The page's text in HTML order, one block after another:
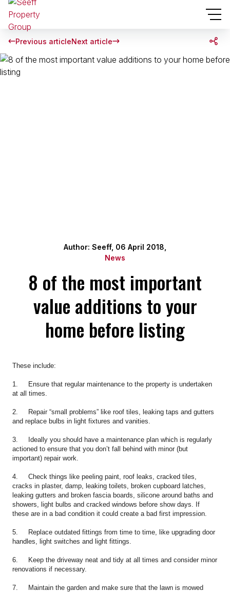
Previous articleNext article
Author: Seeff, 06 April 2018,
News
8 of the most important
value additions to your
home before listing
These include:
1. Ensure that regular maintenance to the property is undertaken
at all times.
2. Repair “small problems” like roof tiles, leaking taps and gutters
and replace bulbs in light fixtures and vanities.
3. Ideally you should have a maintenance plan which is regularly
actioned to ensure that you don’t fall behind with minor (but
important) repair work.
4. Check things like peeling paint, roof leaks, cracked tiles,
cracks in plaster, damp, leaking toilets, broken cupboard latches,
leaking gutters and broken fascia boards, silicone around baths and
showers, light bulbs and cracked windows before show days. If
these are in a bad condition it could create a bad first impression.
5. Replace outdated fittings from time to time, like upgrading door
handles, light switches and light fittings.
6. Keep the driveway neat and tidy at all times and consider minor
renovations if necessary.
7. Maintain the garden and make sure that the lawn is mowed